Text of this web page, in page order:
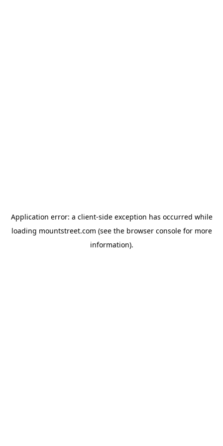
Application error: a client-side exception has occurred while
loading mountstreet.com (see the browser consolefor more
information).